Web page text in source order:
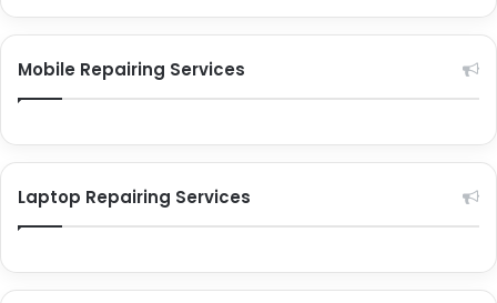
Cell phone repair services in India
Premium phones repair
Flagship phones repair
Mobile Repairing Services
Laptop Repairing Services